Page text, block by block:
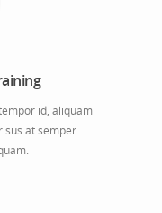
id, aliquam
at semper